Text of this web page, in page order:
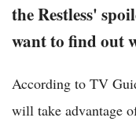
the Restless'
want to find out
According to TV
will take advantage